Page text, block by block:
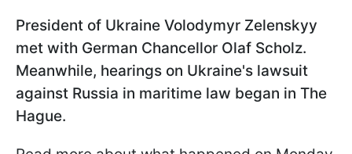
President of Ukraine Volodymyr Zelenskyy
met with German Chancellor Olaf Scholz.
Meanwhile, hearings on Ukraine's lawsuit
against Russia in maritime law began in The
Hague.